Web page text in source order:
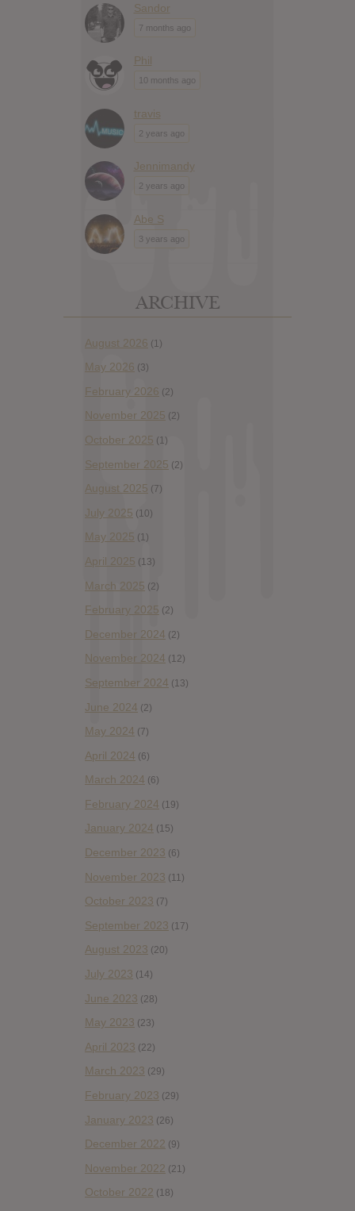
Sandor
7 months ago
Phil
10 months ago
travis
2 years ago
Jennimandy
2 years ago
Abe S
3 years ago
ARCHIVE
August 2026 (1)
May 2026 (3)
February 2026 (2)
November 2025 (2)
October 2025 (1)
September 2025 (2)
August 2025 (7)
July 2025 (10)
May 2025 (1)
April 2025 (13)
March 2025 (2)
February 2025 (2)
December 2024 (2)
November 2024 (12)
September 2024 (13)
June 2024 (2)
May 2024 (7)
April 2024 (6)
March 2024 (6)
February 2024 (19)
January 2024 (15)
December 2023 (6)
November 2023 (11)
October 2023 (7)
September 2023 (17)
August 2023 (20)
July 2023 (14)
June 2023 (28)
May 2023 (23)
April 2023 (22)
March 2023 (29)
February 2023 (29)
January 2023 (26)
December 2022 (9)
November 2022 (21)
October 2022 (18)